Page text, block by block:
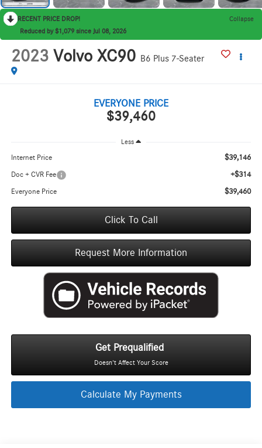
RECENT PRICE DROP!
Collapse
Reduced by $1,079 since Jul 08, 2026
2023 Volvo XC90 B6 Plus 7-Seater
$39,460
EVERYONE PRICE
Less
Internet Price $39,146
Doc + CVR Fee +$314
Everyone Price $39,460
Click To Call
Request More Information
Get Prequalified
Doesn't Affect Your Score
Calculate My Payments